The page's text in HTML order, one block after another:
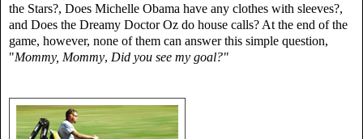
the Stars?, Does Michelle Obama have any clothes with sleeves?,
and Does the Dreamy Doctor Oz do house calls? At the end of the
game, however, none of them can answer this simple question,
"Mommy, Mommy, Did you see my goal?"